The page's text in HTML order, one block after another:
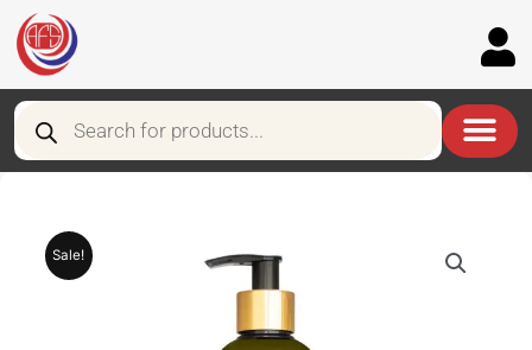
Skip
content
Products
search
Sale!